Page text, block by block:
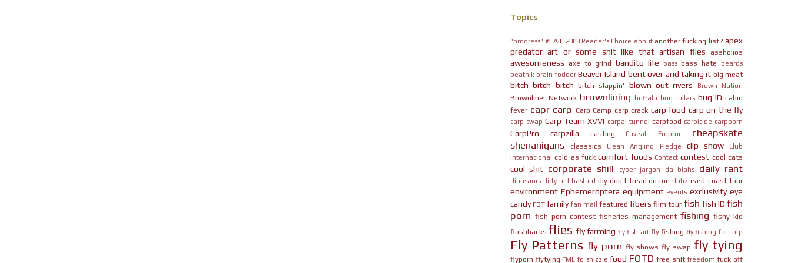
Topics
"progress" #FAIL 2008 Reader's Choice about another fucking list? apex
predator art or some shit like that artisan flies assholios
awesomeness axe to grind bandito life bass bass hate
beards
beatnik brain fodder Beaver Island bent over and taking it big meat
bitch bitch bitch bitch slappin' blown out rivers Brown Nation
Brownliner Network brownlining buffalo bug collars bug ID cabin
fever capr carp Carp Camp carp crack carp food carp on the fly
carp swap Carp Team XVVI carpal tunnel carpfood carpicide carpporn
CarpPro carpzilla casting Caveat Emptor
cheapskate
shenanigans
classsics Clean Angling Pledge clip show
Club
Internacional
cold as fuck comfort foods Contact contest cool cats
cool shit corporate shill cyber jargon da blahs daily rant
dinosaurs dirty old bastard diy don't tread on me dubz east coast tour
environment Ephemeroptera equipment events exclusivity eye
candy F3T family fan mail featured fibers film tour fish fish ID fish
porn fish porn contest fisheries management fishing fishy kid
flashbacks flies fly farming fly fish art fly fishing fly fishing for carp
Fly Patterns fly porn fly shows fly swap fly tying
flyporn flytying FML fo shizzle food FOTD free shit freedom fuck off